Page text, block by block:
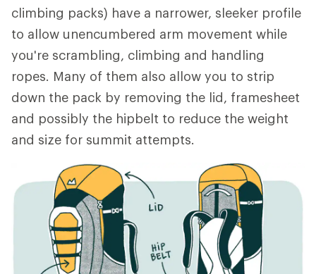
climbing packs) have a narrower, sleeker profile
to allow unencumbered arm movement while
you're scrambling, climbing and handling
ropes. Many of them also allow you to strip
down the pack by removing the lid, framesheet
and possibly the hipbelt to reduce the weight
and size for summit attempts.